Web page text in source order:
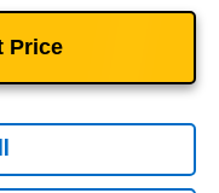
Price